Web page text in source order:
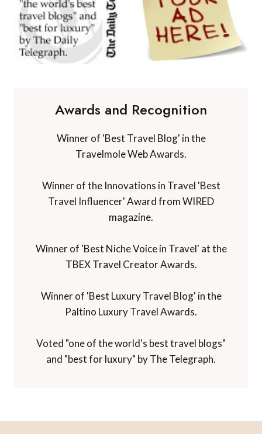
Awards and Recognition
Winner of 'Best Travel Blog' in the
Travelmole Web Awards.
Winner of the Innovations in Travel 'Best
Travel Influencer' Award from WIRED
magazine.
Winner of 'Best Niche Voice in Travel' at the
TBEX Travel Creator Awards.
Winner of 'Best Luxury Travel Blog' in the
Paltino Luxury Travel Awards.
Voted "one of the world's best travel blogs"
and "best for luxury" by The Telegraph.